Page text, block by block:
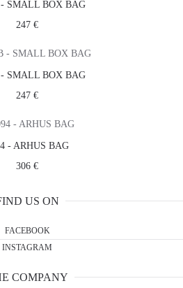
- SMALL BOX BAG
247 €
- SMALL BOX BAG
247 €
- ARHUS BAG
306 €
US ON
FACEBOOK
INSTAGRAM
COMPANY